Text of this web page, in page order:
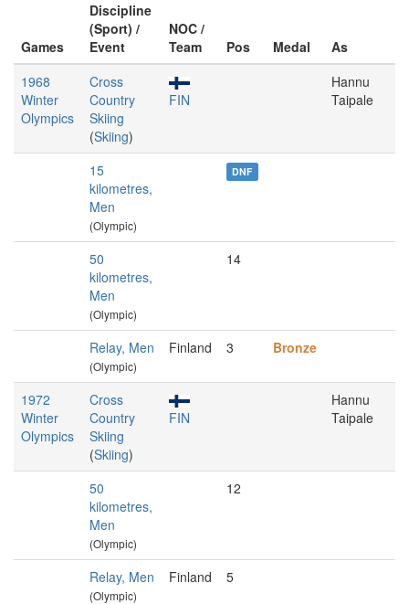
Games
Discipline
(Sport) /
Event
NOC /
Team
Pos Medal
As
1968
Winter
Olympics
Cross
Country
Skiing
(Skiing)
FIN
Hannu
Taipale
15
kilometres,
Men
(Olympic)
DNF
50
kilometres,
Men
(Olympic)
14
Relay, Men
(Olympic)
Finland 3 Bronze
1972
Winter
Olympics
Cross
Country
Skiing
(Skiing)
FIN
Hannu
Taipale
50
kilometres,
Men
(Olympic)
12
Relay, Men
(Olympic)
Finland 5